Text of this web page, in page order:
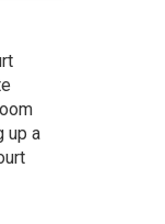
up a